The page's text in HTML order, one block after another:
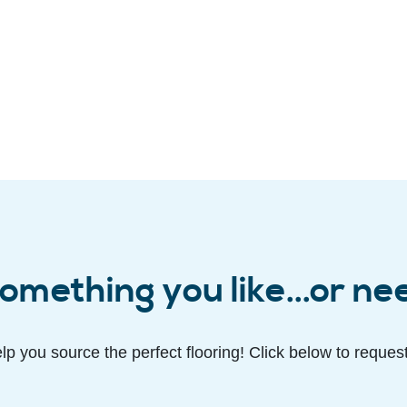
you like...or
you source the perfect flooring! Click below to